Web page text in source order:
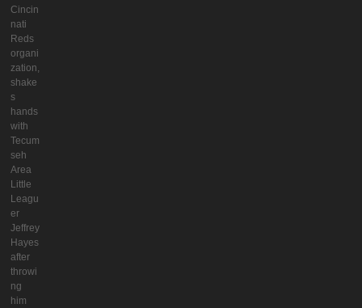
Cincin
nati
Reds
organi
zation,
shake
s
hands
with
Tecum
seh
Area
Little
Leagu
er
Jeffrey
Hayes
after
throwi
ng
him